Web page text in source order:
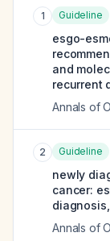
1 Guideline
esgo-
and
recurrent
Annals of
2 Guideline
newly
cancer:
Annals of